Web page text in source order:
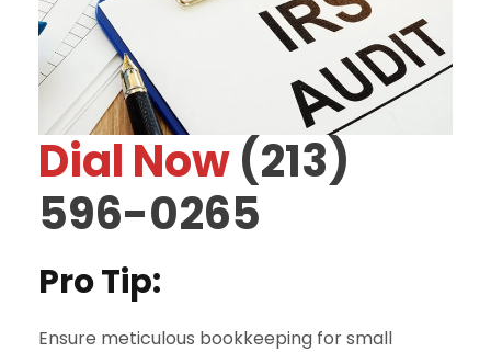
Dial Now(213)
596-0265
Pro Tip:
Ensure meticulous bookkeeping for small